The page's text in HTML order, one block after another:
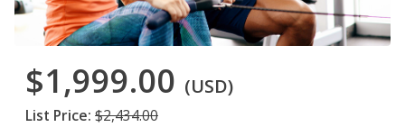
$1,999.00 (USD)
List Price: $2,434.00